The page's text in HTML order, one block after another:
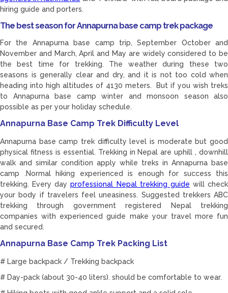
hiring guide and porters.
The best season for Annapurna base camp trek package
For the Annapurna base camp trip, September October and
November and March, April and May are widely considered to be
the best time for trekking. The weather during these two
seasons is generally clear and dry, and it is not too cold when
heading into high altitudes of 4130 meters. But if you wish treks
to Annapurna base camp winter and monsoon season also
possible as per your holiday schedule.
Annapurna Base Camp Trek Difficulty Level
Annapurna base camp trek difficulty level is moderate but good
physical fitness is essential. Trekking in Nepal are uphill , downhill
walk and similar condition apply while treks in Annapurna base
camp .Normal hiking experienced is enough for success this
trekking. Every dayprofessional Nepal trekking guide will check
your body if travelers feel uneasiness. Suggested trekkers ABC
trekking through government registered Nepal trekking
companies with experienced guide make your travel more fun
and secured.
Annapurna Base Camp Trek Packing List
# Large backpack / Trekking backpack
# Day-pack (about 30-40 liters). should be comfortable to wear.